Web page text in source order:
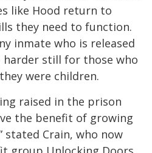
like Hood return to
they need to function.
inmate who is released
harder still for those who
were children.
raised in the prison
the benefit of growing
stated Crain, who now